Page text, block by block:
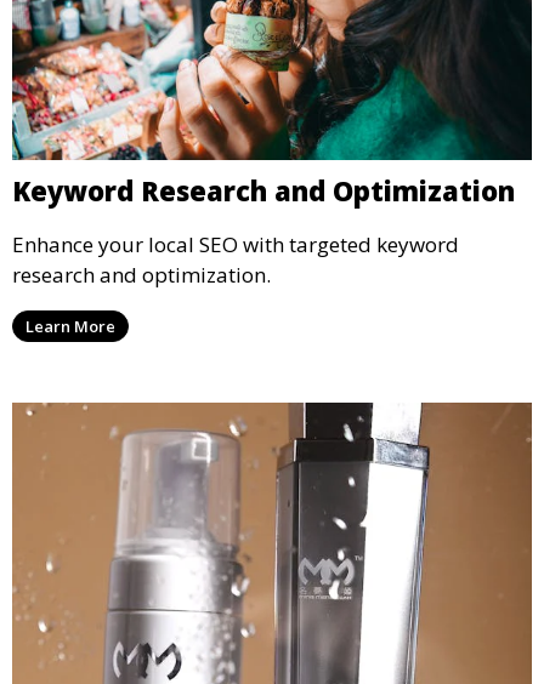
Keyword Research and Optimization
Enhance your local SEO with targeted keyword
research and optimization.
Learn More